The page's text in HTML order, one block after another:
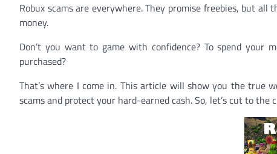
Robux scams are everywhere. They promise freebies, but all
money.
Don’t you want to game with confidence? To spend your
purchased?
That’s where I come in. This article will show you the true
scams and protect your hard-earned cash. So, let’s cut to the